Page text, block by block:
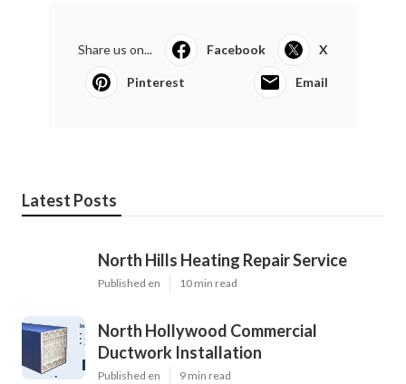
Share us on... Facebook X
Pinterest Email
Latest Posts
North Hills Heating Repair Service
Published en 10 min read
North Hollywood Commercial
Ductwork Installation
Published en 9 min read